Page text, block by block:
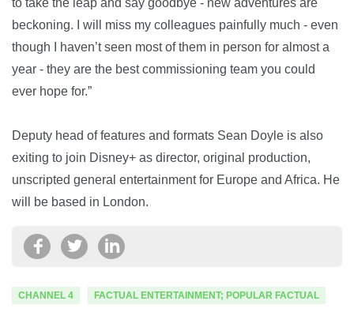
to take the leap and say goodbye - new adventures are
beckoning. I will miss my colleagues painfully much - even
though I haven’t seen most of them in person for almost a
year - they are the best commissioning team you could
ever hope for.”
Deputy head of features and formats Sean Doyle is also
exiting to join Disney+ as director, original production,
unscripted general entertainment for Europe and Africa. He
will be based in London.
CHANNEL 4 FACTUAL ENTERTAINMENT; POPULAR FACTUAL